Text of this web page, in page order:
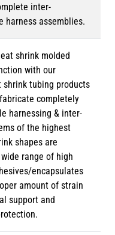
inter-
harness assemblies.
shrink molded
with our
shrink tubing products
completely
harnessing & inter-
of the highest
shapes are
range of high
encapsulates
amount of strain
support and